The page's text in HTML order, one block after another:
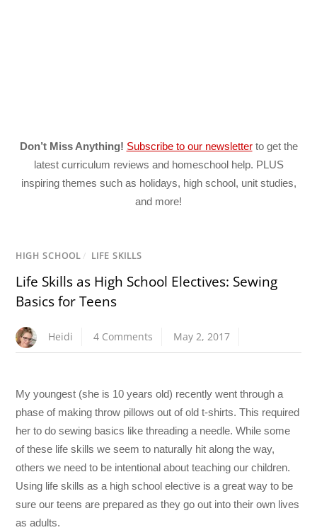
Don’t Miss Anything! Subscribe to our newsletterto get the
latest curriculum reviews and homeschool help. PLUS
inspiring themes such as holidays, high school, unit studies,
and more!
HIGH SCHOOL / LIFE SKILLS
Life Skills as High School Electives: Sewing
Basics for Teens
Heidi 4 Comments May 2, 2017
My youngest (she is 10 years old) recently went through a
phase of making throw pillows out of old t-shirts. This required
her to do sewing basics like threading a needle. While some
of these life skills we seem to naturally hit along the way,
others we need to be intentional about teaching our children.
Using life skills as a high school elective is a great way to be
sure our teens are prepared as they go out into their own lives
as adults.